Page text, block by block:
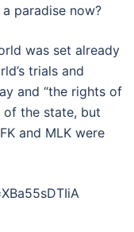
paradise now?
was set already
trials and
and “the rights of
the state, but
and MLK were